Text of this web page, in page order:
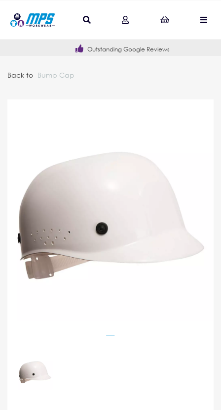
Outstanding Google Reviews
Back to Bump Cap